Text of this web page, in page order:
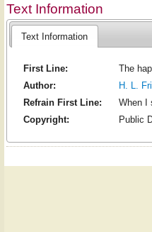
Text Information
Text Information
First Line:
The
Author:
H. L.
Refrain First Line:
When I
Copyright:
Public